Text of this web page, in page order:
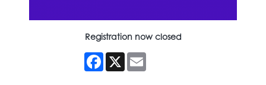
Registration now closed
Facebook
X